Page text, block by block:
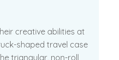
creative abilities at
shaped travel case
triangular, non-roll